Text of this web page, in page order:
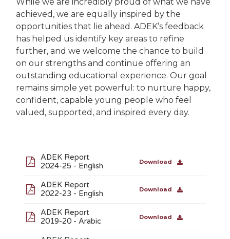
achieved, we are equally inspired by the
opportunities that lie ahead. ADEK’s feedback
has helped us identify key areas to refine
further, and we welcome the chance to build
on our strengths and continue offering an
outstanding educational experience. Our goal
remains simple yet powerful: to nurture happy,
confident, capable young people who feel
valued, supported, and inspired every day.
ADEK Report
2024-25 - English
Download
ADEK Report
2022-23 - English
Download
ADEK Report
2019-20 - Arabic
Download